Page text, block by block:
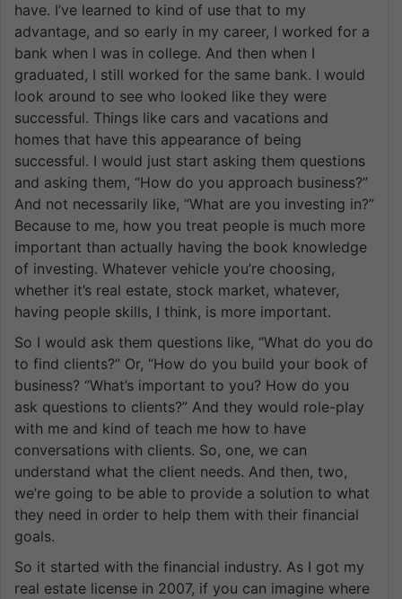
have. I’ve learned to kind of use that to my
advantage, and so early in my career, I worked for a
bank when I was in college. And then when I
graduated, I still worked for the same bank. I would
look around to see who looked like they were
successful. Things like cars and vacations and
homes that have this appearance of being
successful. I would just start asking them questions
and asking them, “How do you approach business?”
And not necessarily like, “What are you investing in?”
Because to me, how you treat people is much more
important than actually having the book knowledge
of investing. Whatever vehicle you’re choosing,
whether it’s real estate, stock market, whatever,
having people skills, I think, is more important.
So I would ask them questions like, “What do you do
to find clients?” Or, “How do you build your book of
business? “What’s important to you? How do you
ask questions to clients?” And they would role-play
with me and kind of teach me how to have
conversations with clients. So, one, we can
understand what the client needs. And then, two,
we’re going to be able to provide a solution to what
they need in order to help them with their financial
goals.
So it started with the financial industry. As I got my
real estate license in 2007, if you can imagine where